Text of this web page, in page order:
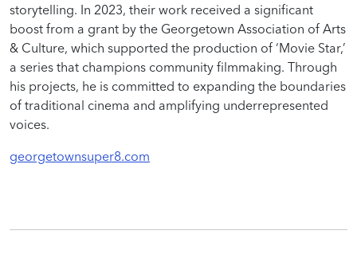
storytelling. In 2023, their work received a significant
boost from a grant by the Georgetown Association of Arts
& Culture, which supported the production of ‘Movie Star,’
a series that champions community filmmaking. Through
his projects, he is committed to expanding the boundaries
of traditional cinema and amplifying underrepresented
voices.
georgetownsuper8.com